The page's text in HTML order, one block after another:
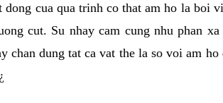
dong cua qua trinh co that am ho la boi
cut. Su nhay cam cung nhu phan
dung tat ca vat the la so voi am